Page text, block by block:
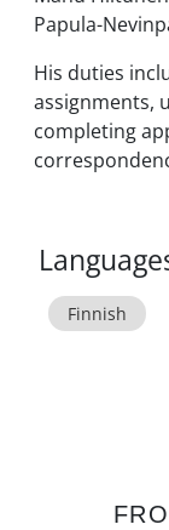
Papula-
His duties
assignments,
completing
Finnish